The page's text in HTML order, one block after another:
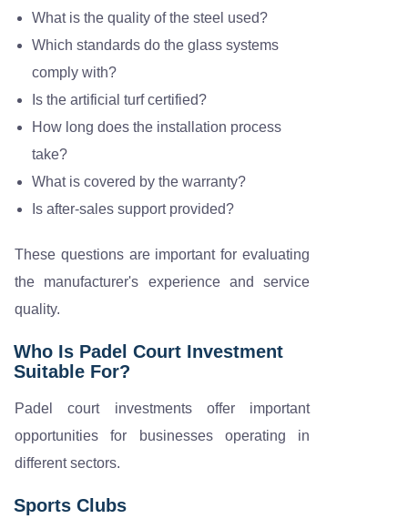
What is the quality of the steel used?
Which standards do the glass systems
comply with?
Is the artificial turf certified?
How long does the installation process
take?
What is covered by the warranty?
Is after-sales support provided?
These questions are important for evaluating
the manufacturer's experience and service
quality.
Who Is Padel Court Investment
Suitable For?
Padel court investments offer important
opportunities for businesses operating in
different sectors.
Sports Clubs